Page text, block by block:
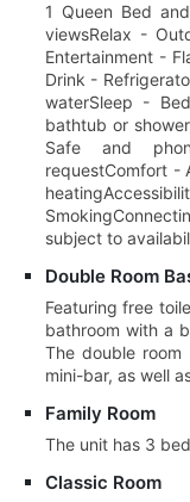
1 Queen Bed
viewsRelax -
Entertainment -
Drink -
waterSleep -
bathtub or
Safe and
requestComfort -
subject to
Double Room
Featuring free
bathroom with a
The double
mini-bar, as well
Family Room
The unit has 3
Classic Room